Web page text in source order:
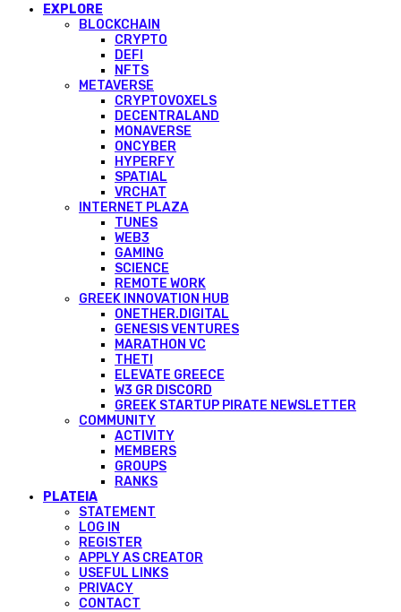
EXPLORE
BLOCKCHAIN
CRYPTO
DEFI
NFTS
METAVERSE
CRYPTOVOXELS
DECENTRALAND
MONAVERSE
ONCYBER
HYPERFY
SPATIAL
VRCHAT
INTERNET PLAZA
TUNES
WEB3
GAMING
SCIENCE
REMOTE WORK
GREEK INNOVATION HUB
ONETHER.DIGITAL
GENESIS VENTURES
MARATHON VC
THETI
ELEVATE GREECE
W3 GR DISCORD
GREEK STARTUP PIRATE NEWSLETTER
COMMUNITY
ACTIVITY
MEMBERS
GROUPS
RANKS
PLATEIA
STATEMENT
LOG IN
REGISTER
APPLY AS CREATOR
USEFUL LINKS
PRIVACY
CONTACT